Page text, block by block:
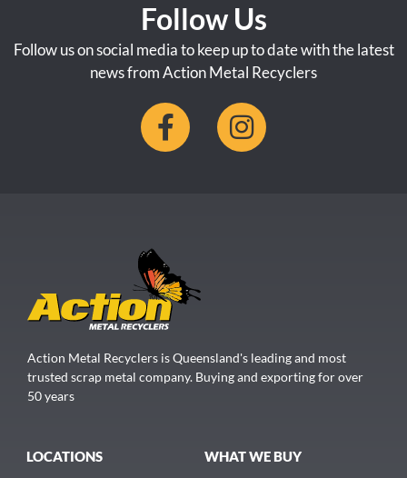
Follow Us
Follow us on social media to keep up to date with the latest
news from Action Metal Recyclers
Action Metal Recyclers is Queensland's leading and most
trusted scrap metal company. Buying and exporting for over
50 years
LOCATIONS WHAT WE BUY